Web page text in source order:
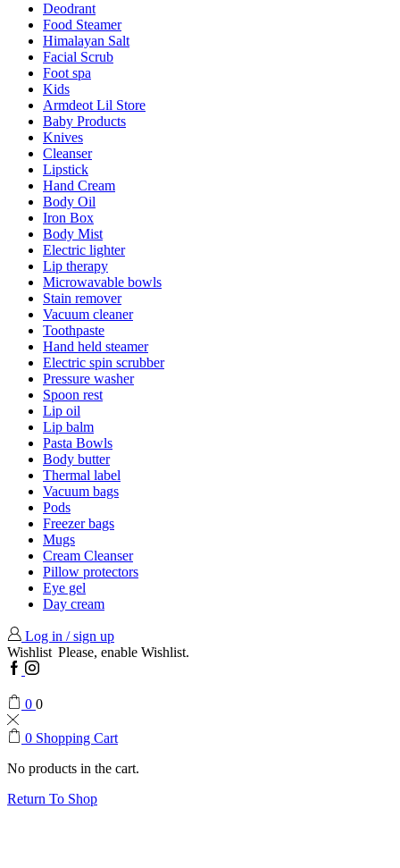
Deodrant
Food Steamer
Himalayan Salt
Facial Scrub
Foot spa
Kids
Armdeot Lil Store
Baby Products
Knives
Cleanser
Lipstick
Hand Cream
Body Oil
Iron Box
Body Mist
Electric lighter
Lip therapy
Microwavable bowls
Stain remover
Vacuum cleaner
Toothpaste
Hand held steamer
Electric spin scrubber
Pressure washer
Spoon rest
Lip oil
Lip balm
Pasta Bowls
Body butter
Thermal label
Vacuum bags
Pods
Freezer bags
Mugs
Cream Cleanser
Pillow protectors
Eye gel
Day cream
Log in / sign up
Wishlist Please, enable Wishlist.
Facebook
Instagram
0 0
0 Shopping Cart
No products in the cart.
Return To Shop